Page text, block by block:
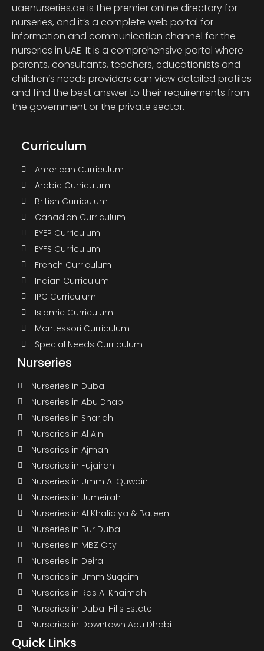
uaenurseries.ae is the premier online directory for
nurseries, and it’s a complete web portal for
information and communication channel for the
nurseries in UAE. It is a comprehensive portal where
parents, consultants, teachers, educationists and
children’s needs providers can view detailed profiles
and find the best answer to their requirements from
the government or the private sector.
Curriculum
American Curriculum
Arabic Curriculum
British Curriculum
Canadian Curriculum
EYEP Curriculum
EYFS Curriculum
French Curriculum
Indian Curriculum
IPC Curriculum
Islamic Curriculum
Montessori Curriculum
Special Needs Curriculum
Nurseries
Nurseries in Dubai
Nurseries in Abu Dhabi
Nurseries in Sharjah
Nurseries in Al Ain
Nurseries in Ajman
Nurseries in Fujairah
Nurseries in Umm Al Quwain
Nurseries in Jumeirah
Nurseries in Al Khalidiya & Bateen
Nurseries in Bur Dubai
Nurseries in MBZ City
Nurseries in Deira
Nurseries in Umm Suqeim
Nurseries in Ras Al Khaimah
Nurseries in Dubai Hills Estate
Nurseries in Downtown Abu Dhabi
Quick Links